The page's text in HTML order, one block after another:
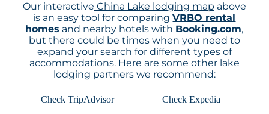
Our interactive China Lake lodging map above
is an easy tool for comparingVRBO rental
homes and nearby hotels with Booking.com,
but there could be times when you need to
expand your search for different types of
accommodations. Here are some other lake
lodging partners we recommend:
Check TripAdvisor
Check Expedia